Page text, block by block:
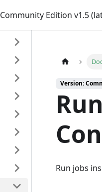
Community Edition v1.5
Version:
Run jobs